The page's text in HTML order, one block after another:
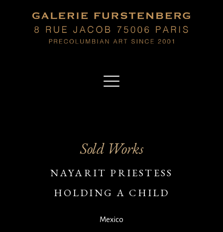
Sold Works
NAYARIT PRIESTESS
HOLDING A CHILD
Mexico